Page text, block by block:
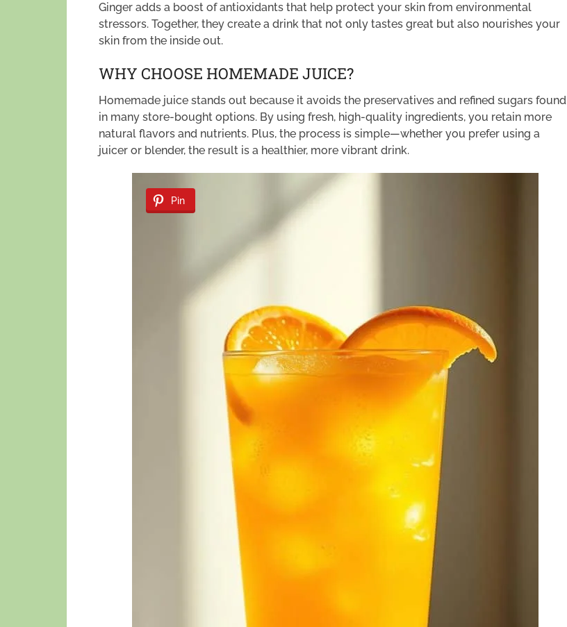
Ginger adds a boost of antioxidants that help protect your skin from environmental
stressors. Together, they create a drink that not only tastes great but also nourishes your
skin from the inside out.
WHY CHOOSE HOMEMADE JUICE?
Homemade juice stands out because it avoids the preservatives and refined sugars found
in many store-bought options. By using fresh, high-quality ingredients, you retain more
natural flavors and nutrients. Plus, the process is simple—whether you prefer using a
juicer or blender, the result is a healthier, more vibrant drink.
Pin